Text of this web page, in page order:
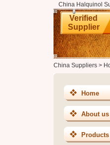
China Halquinol
Verified
Supplier
China Suppliers>
Home
About us
Products